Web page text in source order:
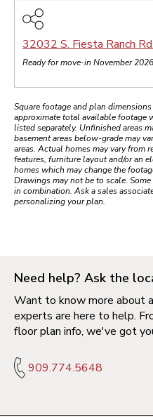
32032 S. Fiesta Ranch Rd.
Ready for move-in November 2026
Square footage and plan
approximate total available footage
listed separately. Unfinished areas
basement areas below-grade may
areas. Actual homes may vary from
features, furniture layout and/or an
homes which may change the
Drawings may not be to scale.
in combination. Ask a sales
personalizing your plan.
Need help? Ask the
Want to know more about
experts are here to help.
floor plan info, we've got
909.774.5648